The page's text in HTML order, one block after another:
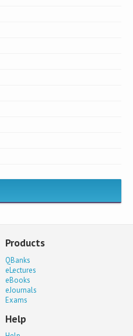
Products
QBanks
eLectures
eBooks
eJournals
Exams
Help